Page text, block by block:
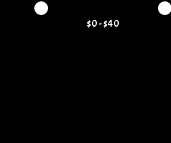
Price minimum value
Price maximum value
$0- $40